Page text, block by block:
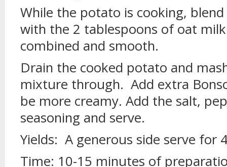
While the potato is cooking,
with the 2 tablespoons of oat
combined and smooth.
Drain the cooked potato and
mixture through. Add extra
be more creamy. Add the salt,
seasoning and serve.
Yields: A generous side serve for
Time: 10-15 minutes of